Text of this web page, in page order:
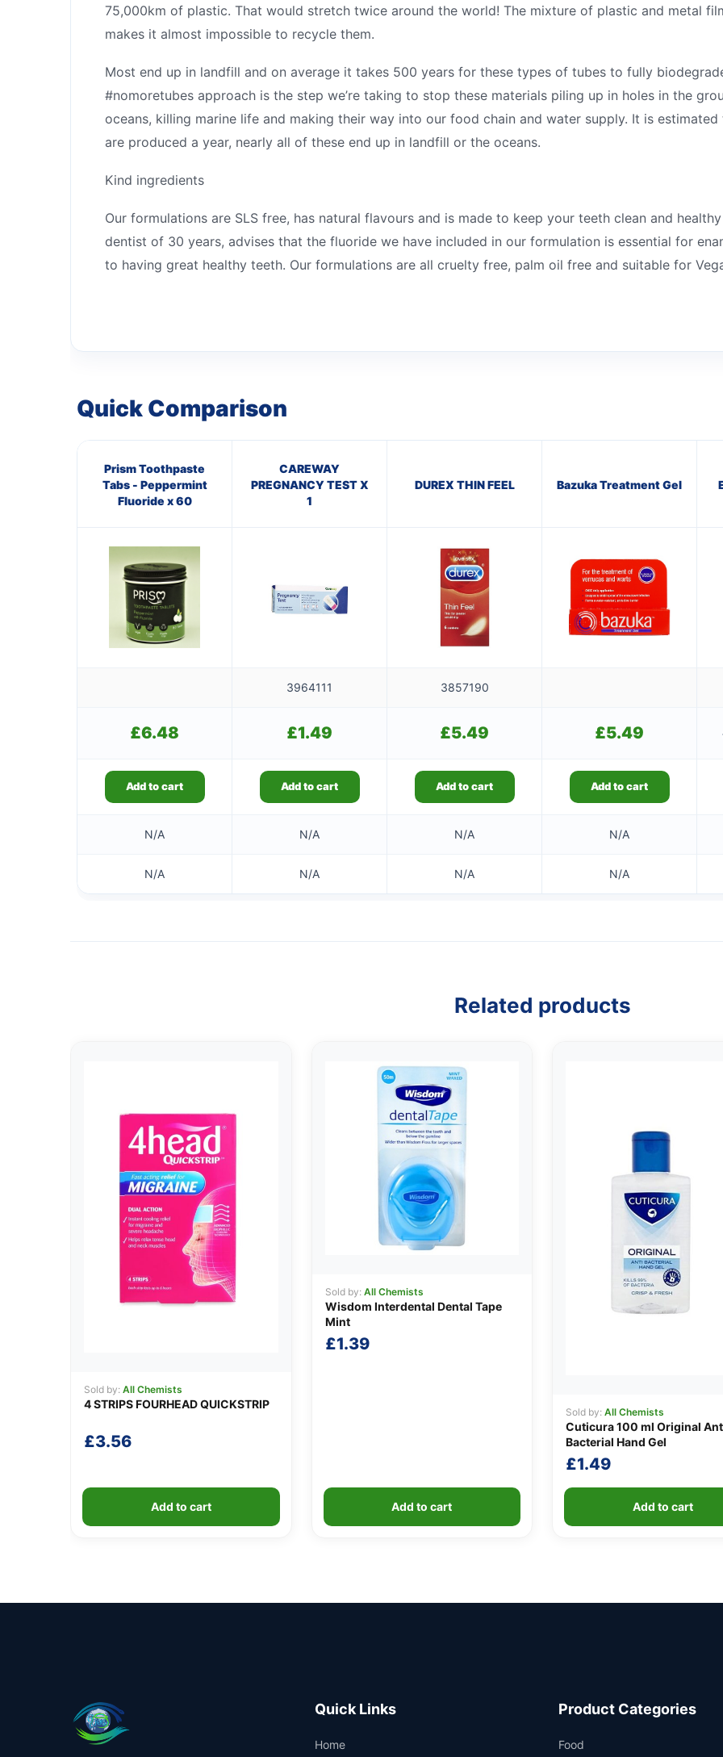
75,000km of plastic. That would stretch twice around the world! The mixture of plastic and metal
makes it almost impossible to recycle them.
Most end up in landfill and on average it takes 500 years for these types of tubes to fully
#nomoretubes approach is the step we’re taking to stop these materials piling up in holes in the
oceans, killing marine life and making their way into our food chain and water supply. It is
are produced a year, nearly all of these end up in landfill or the oceans.
Kind ingredients
Our formulations are SLS free, has natural flavours and is made to keep your teeth clean and
dentist of 30 years, advises that the fluoride we have included in our formulation is essential for
to having great healthy teeth. Our formulations are all cruelty free, palm oil free and suitable for
Quick Comparison
Prism Toothpaste
Tabs - Peppermint
Fluoride x 60
CAREWAY
PREGNANCY TEST X
1
DUREX THIN FEEL Bazuka Treatment Gel
3964111 3857190
£6.48 £1.49 £5.49 £5.49
Add to cart Add to cart Add to cart Add to cart
N/A N/A N/A N/A
N/A N/A N/A N/A
Related products
Sold by: All Chemists
4 STRIPS FOURHEAD QUICKSTRIP
£3.56
Add to cart
Sold by: All Chemists
Wisdom Interdental Dental Tape
Mint
£1.39
Add to cart
Sold by: All Chemists
Cuticura 100 ml Original
Bacterial Hand Gel
£1.49
Add to cart
Quick Links
Home
Product Categories
Food